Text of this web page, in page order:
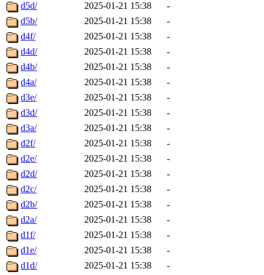
d5d/
2025-01-21 15:38
-
d5b/
2025-01-21 15:38
-
d4f/
2025-01-21 15:38
-
d4d/
2025-01-21 15:38
-
d4b/
2025-01-21 15:38
-
d4a/
2025-01-21 15:38
-
d3e/
2025-01-21 15:38
-
d3d/
2025-01-21 15:38
-
d3a/
2025-01-21 15:38
-
d2f/
2025-01-21 15:38
-
d2e/
2025-01-21 15:38
-
d2d/
2025-01-21 15:38
-
d2c/
2025-01-21 15:38
-
d2b/
2025-01-21 15:38
-
d2a/
2025-01-21 15:38
-
d1f/
2025-01-21 15:38
-
d1e/
2025-01-21 15:38
-
d1d/
2025-01-21 15:38
-